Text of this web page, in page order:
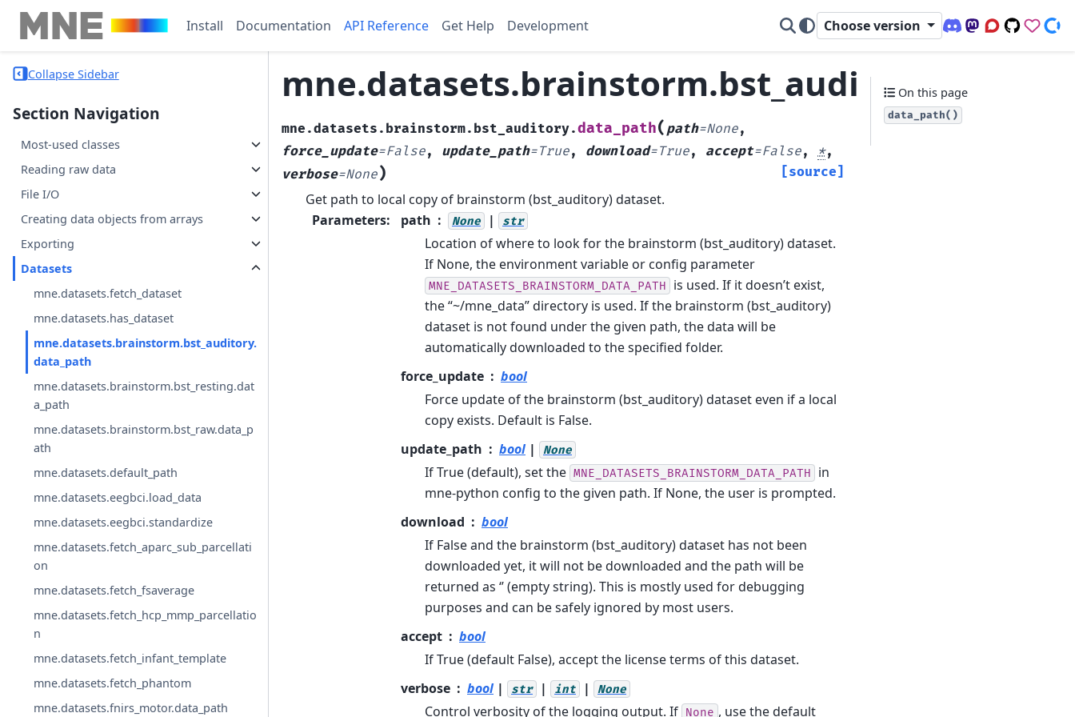
Install Documentation API Reference Get Help Development Choose version
Discord (office
Mastodon
Q&A Forum
Code
Collapse Sidebar
Section Navigation
Most-used classes
Reading raw data
File I/O
Creating data objects from arrays
Exporting
Datasets
mne.datasets.fetch_dataset
mne.datasets.has_dataset
mne.datasets.brainstorm.bst_auditory.
data_path
mne.datasets.brainstorm.bst_resting.dat
a_path
mne.datasets.brainstorm.bst_raw.data_p
ath
mne.datasets.default_path
mne.datasets.eegbci.load_data
mne.datasets.eegbci.standardize
mne.datasets.fetch_aparc_sub_parcellati
on
mne.datasets.fetch_fsaverage
mne.datasets.fetch_hcp_mmp_parcellatio
n
mne.datasets.fetch_infant_template
mne.datasets.fetch_phantom
mne.datasets.fnirs_motor.data_path
mne.datasets.brainstorm.bst_auditory.data_path( path=None,
force_update=False, update_path=True, download=True, accept=False, *,
verbose=None) [source]
Get path to local copy of brainstorm (bst_auditory) dataset.
Parameters: path None | str
Location of where to look for the brainstorm (bst_auditory) dataset.
If None, the environment variable or config parameter
MNE_DATASETS_BRAINSTORM_DATA_PATH
is used. If it doesn’t exist,
the “~/mne_data” directory is used. If the brainstorm (bst_auditory)
dataset is not found under the given path, the data will be
automatically downloaded to the specified folder.
force_update
bool
Force update of the brainstorm (bst_auditory) dataset even if a local
copy exists. Default is False.
update_path
bool | None
If True (default), set the MNE_DATASETS_BRAINSTORM_DATA_PATH
in
mne-python config to the given path. If None, the user is prompted.
download
bool
If False and the brainstorm (bst_auditory) dataset has not been
downloaded yet, it will not be downloaded and the path will be
returned as ‘’ (empty string). This is mostly used for debugging
purposes and can be safely ignored by most users.
accept
bool
If True (default False), accept the license terms of this dataset.
verbose
bool | str | int | None
Control verbosity of the logging output. If None , use the default
On this page
data_path()